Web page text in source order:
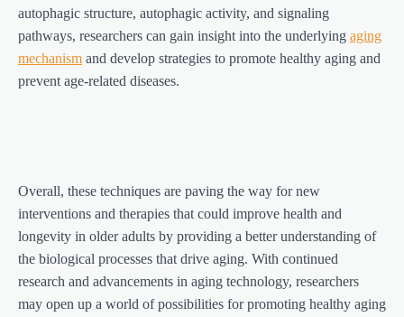
autophagic structure, autophagic activity, and signaling
pathways, researchers can gain insight into the underlying aging
mechanism and develop strategies to promote healthy aging and
prevent age-related diseases.
Overall, these techniques are paving the way for new
interventions and therapies that could improve health and
longevity in older adults by providing a better understanding of
the biological processes that drive aging. With continued
research and advancements in aging technology, researchers
may open up a world of possibilities for promoting healthy aging